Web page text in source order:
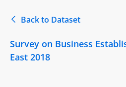
Back to Dataset
Survey on Business
East 2018